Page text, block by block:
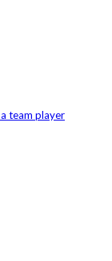
team player